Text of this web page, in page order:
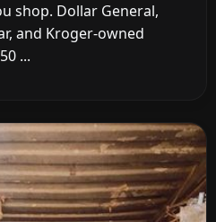
shop. Dollar General,
and Kroger-owned
...